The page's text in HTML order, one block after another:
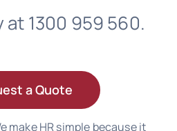
at 1300 959 560.
a Quote
make HR simple because it